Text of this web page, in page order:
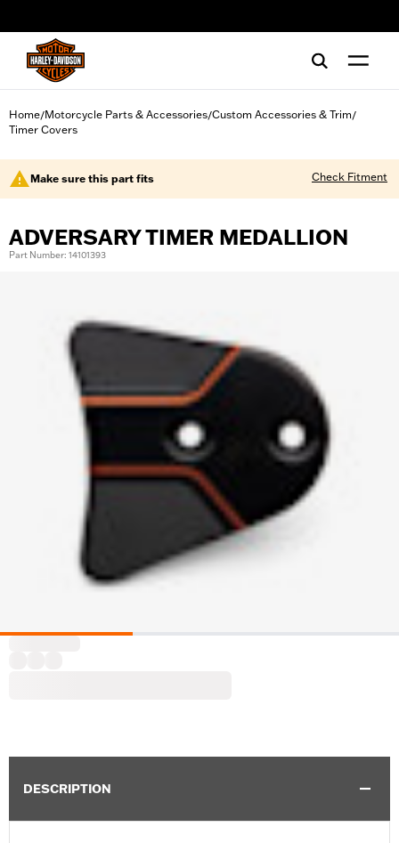
Home/Motorcycle Parts & Accessories/Custom Accessories & Trim/
Timer Covers
Make sure this part fits Check Fitment
ADVERSARY TIMER MEDALLION
Part Number: 14101393
DESCRIPTION